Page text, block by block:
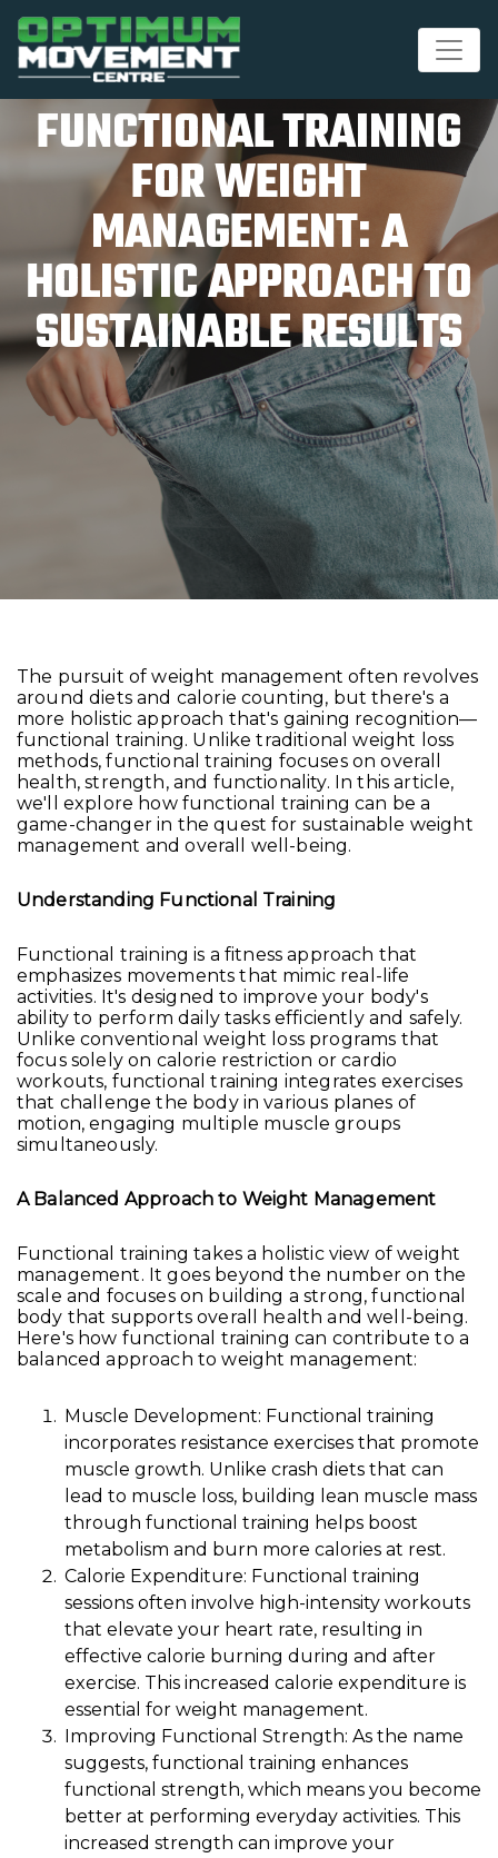
FUNCTIONAL TRAINING
FOR WEIGHT
MANAGEMENT: A
HOLISTIC APPROACH TO
SUSTAINABLE RESULTS
The pursuit of weight management often revolves
around diets and calorie counting, but there's a
more holistic approach that's gaining recognition—
functional training. Unlike traditional weight loss
methods, functional training focuses on overall
health, strength, and functionality. In this article,
we'll explore how functional training can be a
game-changer in the quest for sustainable weight
management and overall well-being.
Understanding Functional Training
Functional training is a fitness approach that
emphasizes movements that mimic real-life
activities. It's designed to improve your body's
ability to perform daily tasks efficiently and safely.
Unlike conventional weight loss programs that
focus solely on calorie restriction or cardio
workouts, functional training integrates exercises
that challenge the body in various planes of
motion, engaging multiple muscle groups
simultaneously.
A Balanced Approach to Weight Management
Functional training takes a holistic view of weight
management. It goes beyond the number on the
scale and focuses on building a strong, functional
body that supports overall health and well-being.
Here's how functional training can contribute to a
balanced approach to weight management:
Muscle Development: Functional training
incorporates resistance exercises that promote
muscle growth. Unlike crash diets that can
lead to muscle loss, building lean muscle mass
through functional training helps boost
metabolism and burn more calories at rest.
Calorie Expenditure: Functional training
sessions often involve high-intensity workouts
that elevate your heart rate, resulting in
effective calorie burning during and after
exercise. This increased calorie expenditure is
essential for weight management.
Improving Functional Strength: As the name
suggests, functional training enhances
functional strength, which means you become
better at performing everyday activities. This
increased strength can improve your